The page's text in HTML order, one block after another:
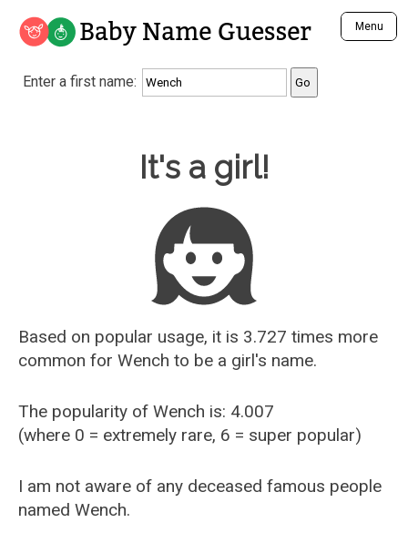
Baby Name Guesser Menu
Analyze a First Name
Unique Baby Name Finder
Most Gender Neutral Names
Most Popular Male Names
Most Popular Female Names
Who is Your Alter Ego?
Recently Added Male Names
Recently Added Female Names
Enter a first name:
It's a girl!
Based on popular usage, it is 3.727 times more
common for Wench to be a girl's name.
The popularity of Wench is: 4.007
(where 0 = extremely rare, 6 = super popular)
I am not aware of any deceased famous people
named Wench.